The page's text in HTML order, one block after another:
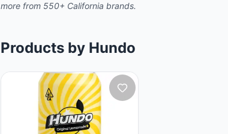
more from 550+ California brands.
Products by Hundo